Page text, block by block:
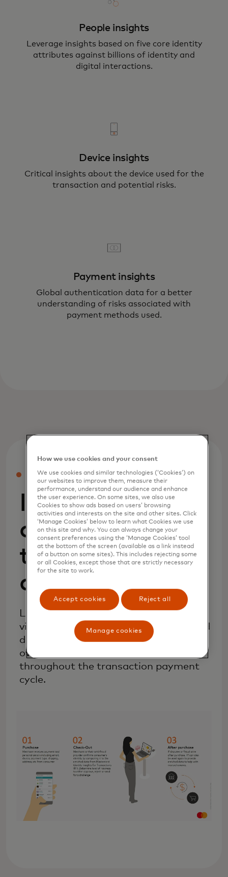
People insights
Leverage insights based on five core identity
attributes against billions of identity and
digital interactions.
Device insights
Critical insights about the device used for the
transaction and potential risks.
Payment insights
Global authentication data for a better
understanding of risks associated with
payment methods used.
INCREASE APPROVALS AND DECREASE FRAUD
Improve
confidence in
transaction risk
decisioning
Leverage risk scores and data insights
via a single API with your existing fraud
decisioning solutions to enhance your
overall risk assessment strategies
throughout the transaction payment
cycle.
How we use cookies and your consent
We use cookies and similar technologies (‘Cookies’) on
our websites to improve them, measure their
performance, understand our audience and enhance
the user experience. On some sites, we also use
Cookies to show ads based on users’ browsing
activities and interests on the site and other sites. Click
‘Manage Cookies’ below to learn what Cookies we use
on this site and why. You can always change your
consent preferences using the ‘Manage Cookies’ tool
at the bottom of the screen (available as a link instead
of a button on some sites). This includes rejecting some
or all Cookies, except those that are strictly necessary
for the site to work.
Accept cookies Reject all
Manage cookies